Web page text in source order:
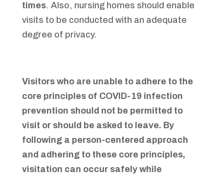
times. Also, nursing homes should enable
visits to be conducted with an adequate
degree of privacy.
Visitors who are unable to adhere to the
core principles of COVID-19 infection
prevention should not be permitted to
visit or should be asked to leave. By
following a person-centered approach
and adhering to these core principles,
visitation can occur safely while